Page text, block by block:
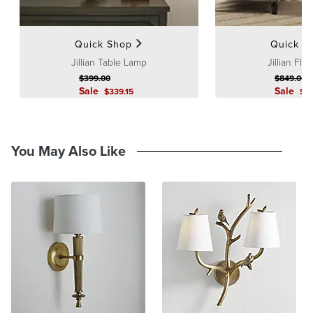
Quick Shop
Jillian Table Lamp
Sale $339.15
$399.00
Quick
Jillian
Sale $
$849.00
You May Also Like